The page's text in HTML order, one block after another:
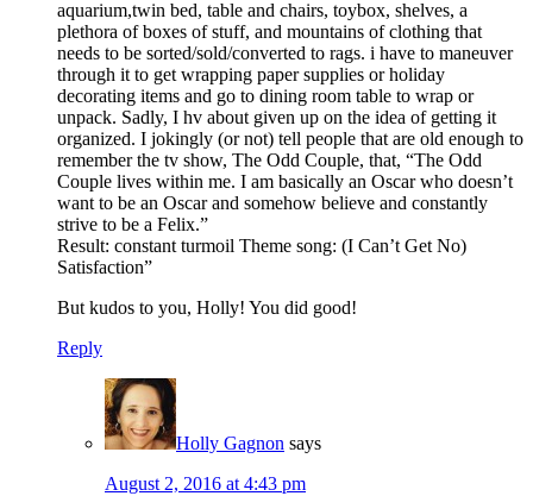
aquarium,twin bed, table and chairs, toybox, shelves, a
plethora of boxes of stuff, and mountains of clothing that
needs to be sorted/sold/converted to rags. i have to maneuver
through it to get wrapping paper supplies or holiday
decorating items and go to dining room table to wrap or
unpack. Sadly, I hv about given up on the idea of getting it
organized. I jokingly (or not) tell people that are old enough to
remember the tv show, The Odd Couple, that, “The Odd
Couple lives within me. I am basically an Oscar who doesn’t
want to be an Oscar and somehow believe and constantly
strive to be a Felix.”
Result: constant turmoil Theme song: (I Can’t Get No)
Satisfaction”
But kudos to you, Holly! You did good!
Reply
Holly Gagnon says
August 2, 2016 at 4:43 pm